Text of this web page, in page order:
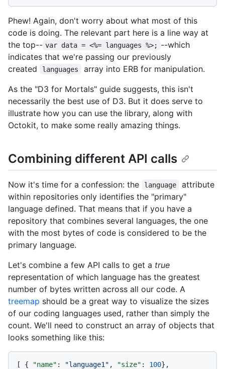
Phew! Again, don't worry about what most of this
code is doing. The relevant part here is a line way at
the top-- var data = <%= languages %>; --which
indicates that we're passing our previously
created
languages
array into ERB for manipulation.
As the "D3 for Mortals" guide suggests, this isn't
necessarily the best use of D3. But it does serve to
illustrate how you can use the library, along with
Octokit, to make some really amazing things.
Combining different API calls
Now it's time for a confession: the language
attribute
within repositories only identifies the "primary"
language defined. That means that if you have a
repository that combines several languages, the one
with the most bytes of code is considered to be the
primary language.
Let's combine a few API calls to get a true
representation of which language has the greatest
number of bytes written across all our code. A
treemap should be a great way to visualize the sizes
of our coding languages used, rather than simply the
count. We'll need to construct an array of objects that
looks something like this:
[ { "name" : "language1" , "size" : 100} ,